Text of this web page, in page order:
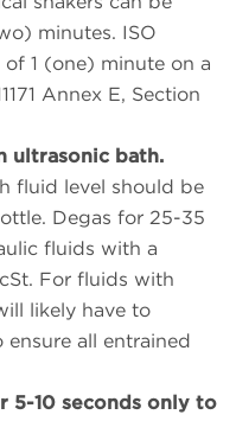
minutes. ISO
1 (one) minute on a
Annex E, Section
ultrasonic bath.
fluid level should be
Degas for 25-35
fluids with a
For fluids with
likely have to
all entrained
5-10 seconds only to